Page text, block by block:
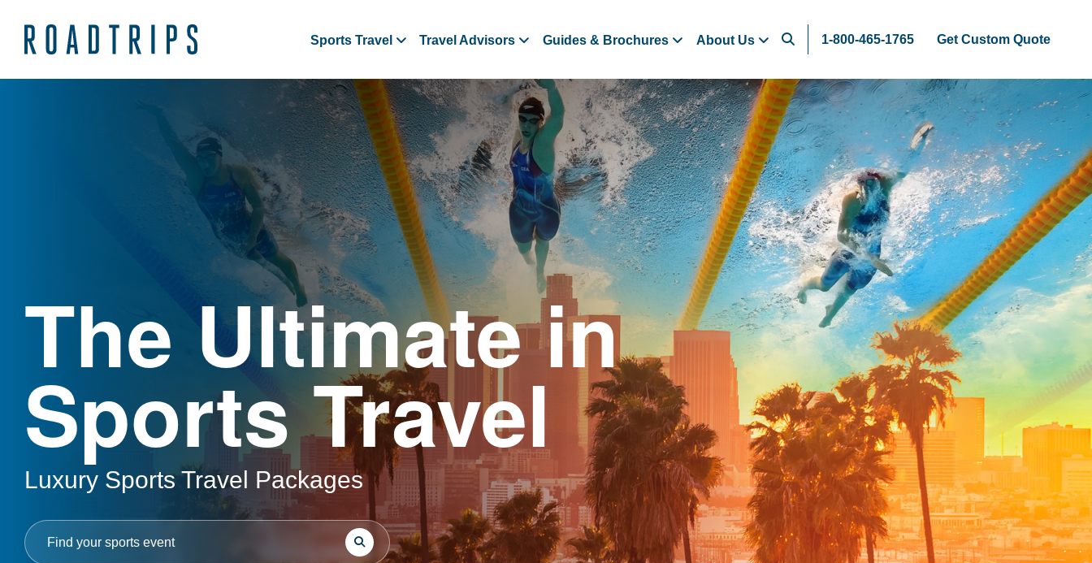
Sports Travel Travel Advisors Guides & Brochures About Us 1-800-465-1765 Get Custom Quote
The Ultimate in
Sports Travel
Luxury Sports Travel Packages
Search
Search